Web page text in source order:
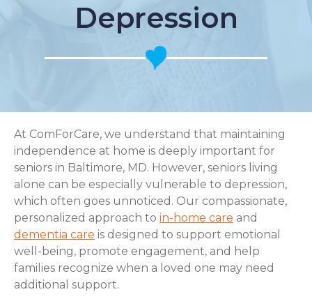
Depression
At ComForCare, we understand that maintaining
independence at home is deeply important for
seniors in Baltimore, MD. However, seniors living
alone can be especially vulnerable to depression,
which often goes unnoticed. Our compassionate,
personalized approach to in-home care and
dementia care is designed to support emotional
well-being, promote engagement, and help
families recognize when a loved one may need
additional support.